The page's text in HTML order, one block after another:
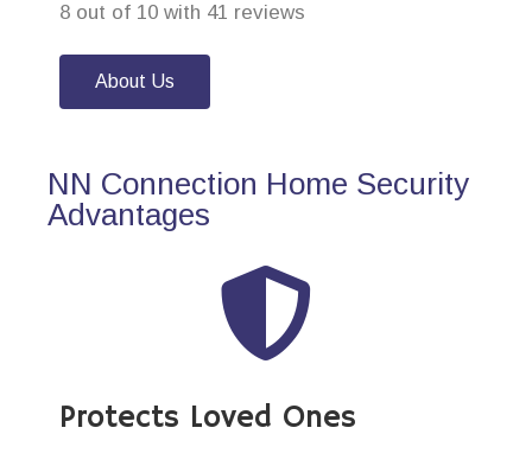
8 out of 10 with 41 reviews
About Us
NN Connection Home Security
Advantages
Protects Loved Ones